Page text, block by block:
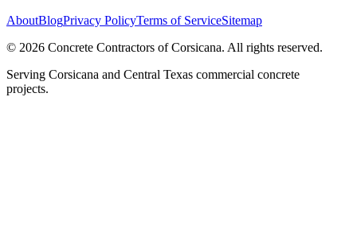
AboutBlogPrivacy PolicyTerms of ServiceSitemap
© 2026 Concrete Contractors of Corsicana. All rights reserved.
Serving Corsicana and Central Texas commercial concrete
projects.